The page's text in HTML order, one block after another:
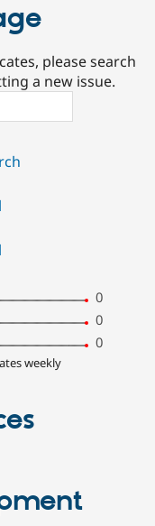
please search
a new issue.
0
0
0
weekly